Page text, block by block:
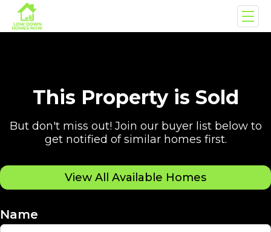
This Property is Sold
But don't miss out! Join our buyer list below to
get notified of similar homes first.
View All Available Homes
Name